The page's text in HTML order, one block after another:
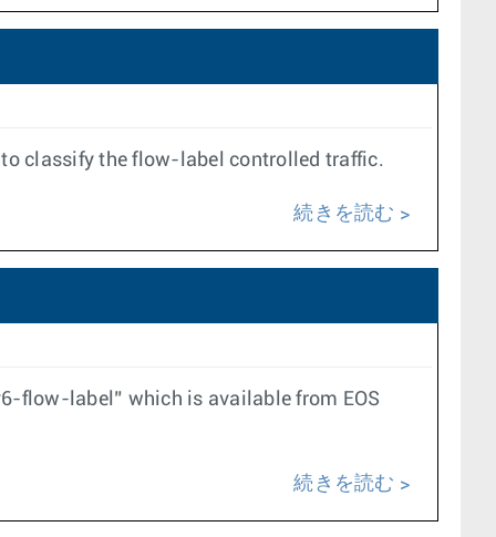
classify the flow-label controlled traffic.
続きを読む
flow-label” which is available from EOS
続きを読む